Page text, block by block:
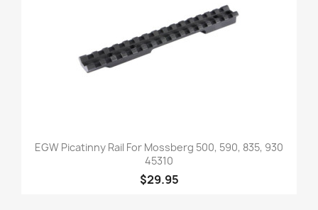
EGW Picatinny Rail For Mossberg 500, 590, 835, 930
45310
$29.95